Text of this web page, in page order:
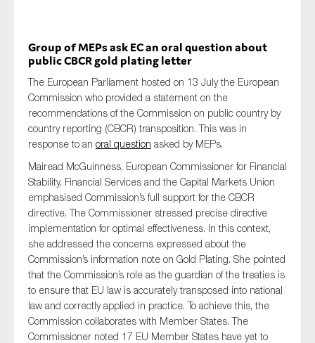
Group of MEPs ask EC an oral question about
public CBCR gold plating letter
The European Parliament hosted on 13 July the European
Commission who provided a statement on the
recommendations of the Commission on public country by
country reporting (CBCR) transposition. This was in
response to an oral question asked by MEPs.
Mairead McGuinness, European Commissioner for Financial
Stability, Financial Services and the Capital Markets Union
emphasised Commission’s full support for the CBCR
directive. The Commissioner stressed precise directive
implementation for optimal effectiveness. In this context,
she addressed the concerns expressed about the
Commission’s information note on Gold Plating. She pointed
that the Commission’s role as the guardian of the treaties is
to ensure that EU law is accurately transposed into national
law and correctly applied in practice. To achieve this, the
Commission collaborates with Member States. The
Commissioner noted 17 EU Member States have yet to